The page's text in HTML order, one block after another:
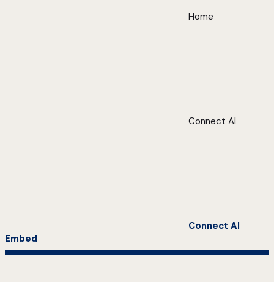
Home
Connect AI
Connect AI
Embed